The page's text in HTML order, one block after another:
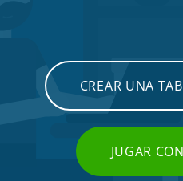
CREAR UNA
JUGAR